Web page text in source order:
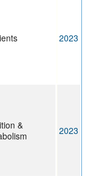
2023
&
2023